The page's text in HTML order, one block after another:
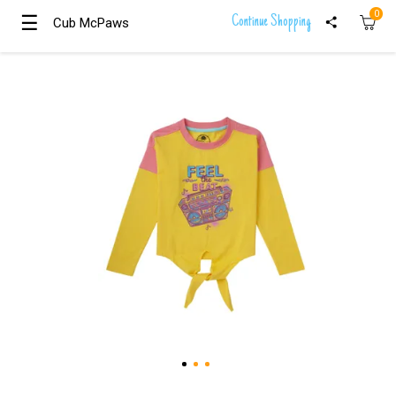
☰ Cub McPaws
☰ Cub McPaws Continue Shopping 0